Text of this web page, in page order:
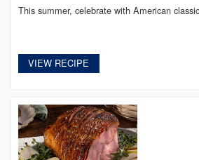
This summer, celebrate with American
VIEW RECIPE